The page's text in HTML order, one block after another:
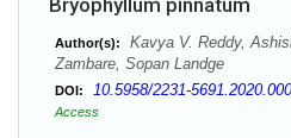
Bryophyllum pinnatum
Author(s):
Kavya V. Reddy,
Zambare, Sopan Landge
DOI: 10.5958/2231-
Access